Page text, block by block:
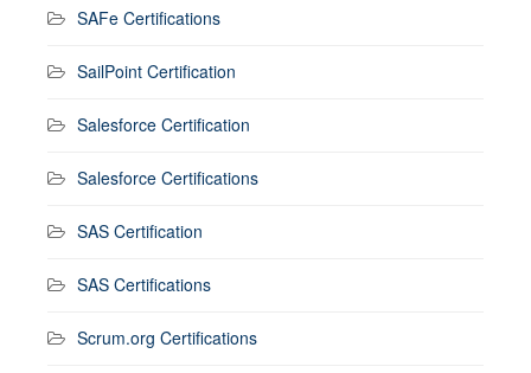
SAFe Certifications
SailPoint Certification
Salesforce Certification
Salesforce Certifications
SAS Certification
SAS Certifications
Scrum.org Certifications